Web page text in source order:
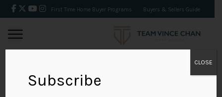
First Time Home Buyer Programs Buyers & Sellers Guide
BACK
Subscribe
CLOSE